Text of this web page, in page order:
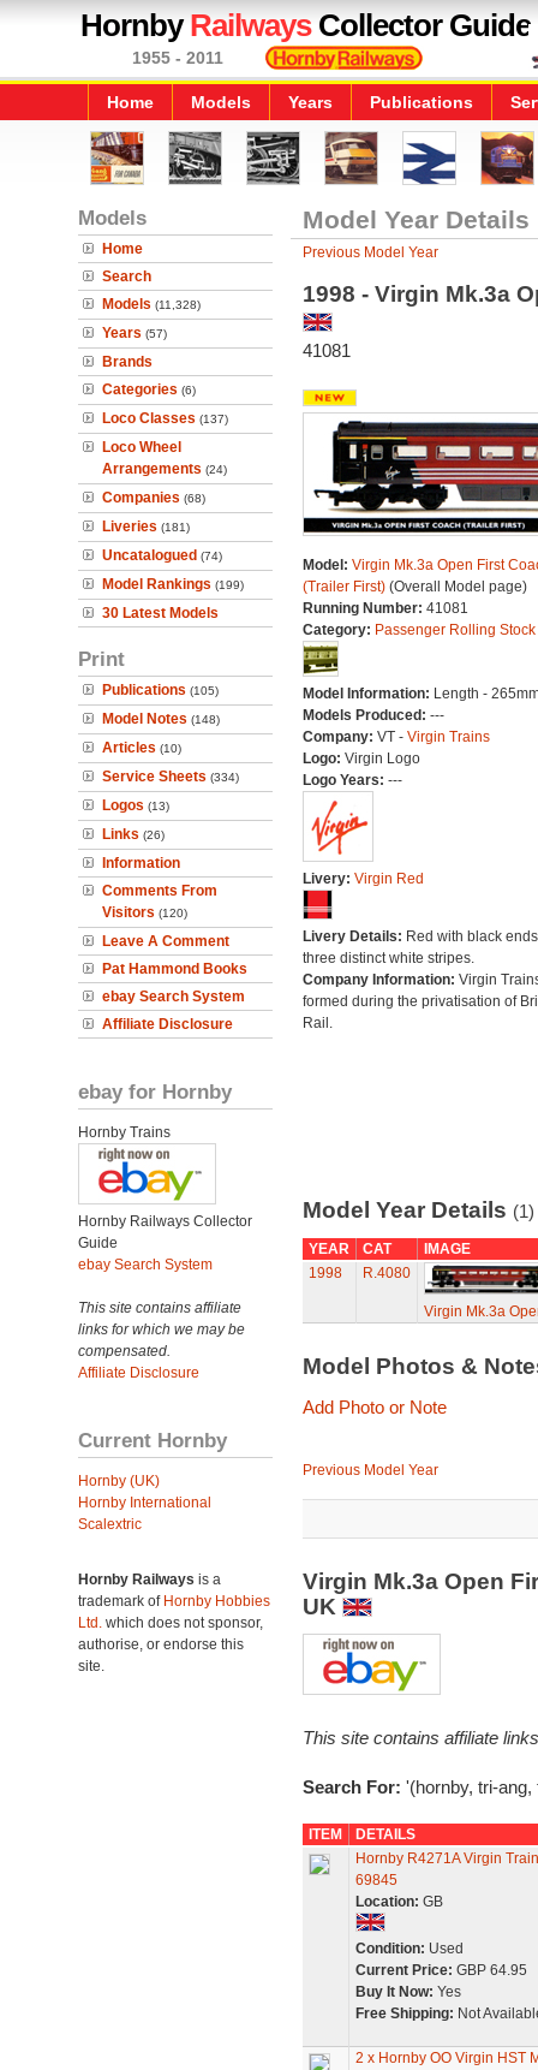
HornbyRailwaysCollector Guide
1955 - 2011
Home Models Years Publications
Models
Home
Search
Models (11,328)
Years (57)
Brands
Categories (6)
Loco Classes (137)
Loco Wheel
Arrangements (24)
Companies (68)
Liveries (181)
Uncatalogued (74)
Model Rankings (199)
30 Latest Models
Print
Publications (105)
Model Notes (148)
Articles (10)
Service Sheets (334)
Logos (13)
Links (26)
Information
Comments From
Visitors (120)
Leave A Comment
Pat Hammond Books
ebay Search System
Affiliate Disclosure
ebay for Hornby
Hornby Trains
Hornby Railways Collector
Guide
ebay Search System
This site contains affiliate
links for which we may be
compensated.
Affiliate Disclosure
Current Hornby
Hornby (UK)
Hornby International
Scalextric
Hornby Railways is a
trademark of Hornby Hobbies
Ltd. which does not sponsor,
authorise, or endorse this
site.
Model Year Details
Previous Model Year
1998 - Virgin Mk.3a
41081
Model: Virgin Mk.3a Open First
(Trailer First)(Overall Model page)
Running Number: 41081
Category: Passenger Rolling Stock
Model Information: Length -
Models Produced: ---
Company: VT - Virgin Trains
Logo: Virgin Logo
Logo Years: ---
Livery: Virgin Red
Livery Details: Red with black
three distinct white stripes.
Company Information: Virgin
formed during the privatisation of
Rail.
Model Year Details (1)
YEAR CAT
IMAGE
1998
R.4080
Virgin Mk.3a
Model Photos &
Add Photo or Note
Previous Model Year
Virgin Mk.3a Open
UK
This site contains affiliate
Search For: '(hornby, tri-
ITEM
DETAILS
Hornby R4271A Virgin
69845
Location: GB
Condition: Used
Current Price: GBP 64.95
Buy It Now: Yes
Free Shipping: Not
2 x Hornby OO Virgin HST